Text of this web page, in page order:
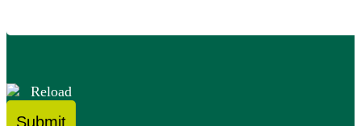
Reload